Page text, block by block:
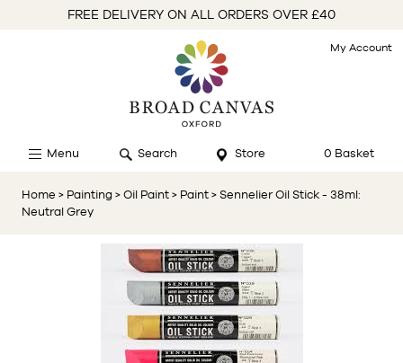
FREE DELIVERY ON ALL ORDERS OVER £40
My Account
Menu Search Store 0 Basket
Home > Painting > Oil Paint > Paint > Sennelier Oil Stick - 38ml:
Neutral Grey